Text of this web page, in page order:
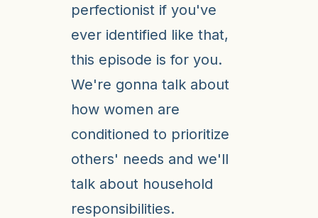
perfectionist if you've
ever identified like that,
this episode is for you.
We're gonna talk about
how women are
conditioned to prioritize
others' needs and we'll
talk about household
responsibilities.